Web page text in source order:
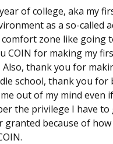
of college, aka my
as a so-called
zone like going
COIN for making my
thank you for
school, thank you
out of my mind even if
the privilege I have
because of